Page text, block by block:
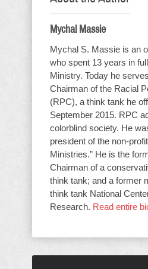
Mychal Massie
Mychal S. Massie is an
who spent 13 years in
Ministry. Today he
Chairman of the Racial
(RPC), a think tank he
September 2015. RPC
colorblind society. He
president of the non-
Ministries.” He is the
Chairman of a
think tank; and a former
think tank National
Research. Read entire